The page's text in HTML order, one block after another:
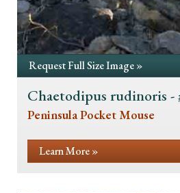
Request Full Size Image »
Chaetodipus rudinoris -
Peninsula Pocket Mouse
Learn More »